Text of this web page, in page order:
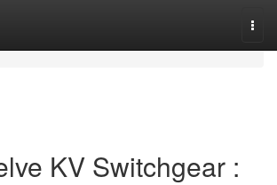
KV Switchgear :